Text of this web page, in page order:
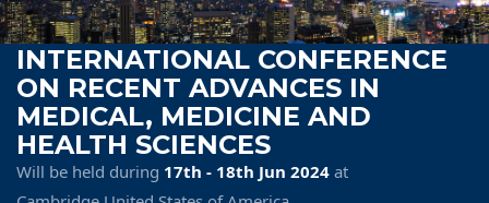
INTERNATIONAL CONFERENCE
ON RECENT ADVANCES IN
MEDICAL, MEDICINE AND
HEALTH SCIENCES
Will be held during 17th - 18th Jun 2024 at